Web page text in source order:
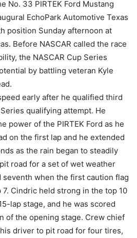
No. 33 PIRTEK Ford Mustang
EchoPark Automotive Texas
position Sunday afternoon at
Before NASCAR called the race
the NASCAR Cup Series
by battling veteran Kyle
early after he qualified third
qualifying attempt. He
power of the PIRTEK Ford as he
on the first lap and he extended
as the rain began to steadily
road for a set of wet weather
seventh when the first caution flag
Cindric held strong in the top 10
lap stage, and he was scored
of the opening stage. Crew chief
driver to pit road for four tires,